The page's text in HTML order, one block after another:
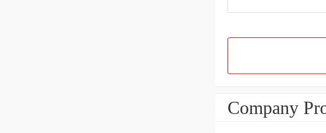
Company